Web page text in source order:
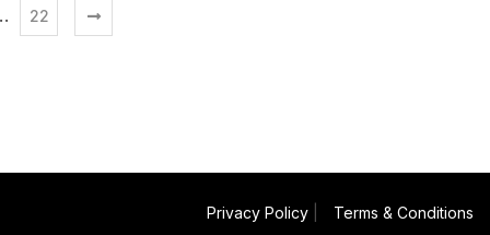
22
Privacy Policy Terms & Conditions